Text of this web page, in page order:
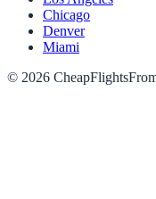
Chicago
Denver
Miami
© 2026